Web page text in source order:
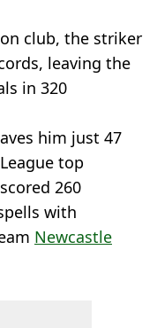
club, the striker
leaving the
in 320
him just 47
top
260
with
Newcastle